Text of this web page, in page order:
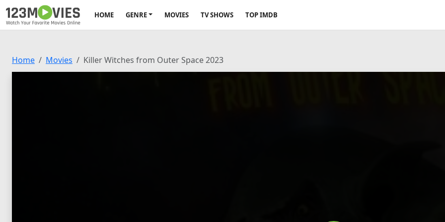
HOME GENRE MOVIES TV SHOWS TOP IMDB
Home Movies Killer Witches from Outer Space 2023